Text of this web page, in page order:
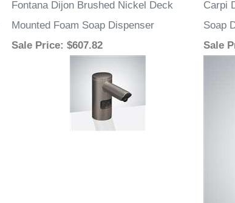
Fontana Dijon Brushed Nickel Deck
Mounted Foam Soap Dispenser
Carpi
Soap
Sale Price: $607.82 Sale